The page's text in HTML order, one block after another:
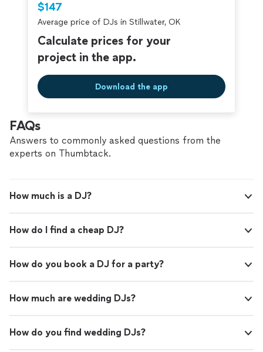
$147
Average price of DJs in Stillwater, OK
Calculate prices for your
project in the app.
Download the app
FAQs
Answers to commonly asked questions from the
experts on Thumbtack.
How much is a DJ?
How do I find a cheap DJ?
How do you book a DJ for a party?
How much are wedding DJs?
How do you find wedding DJs?